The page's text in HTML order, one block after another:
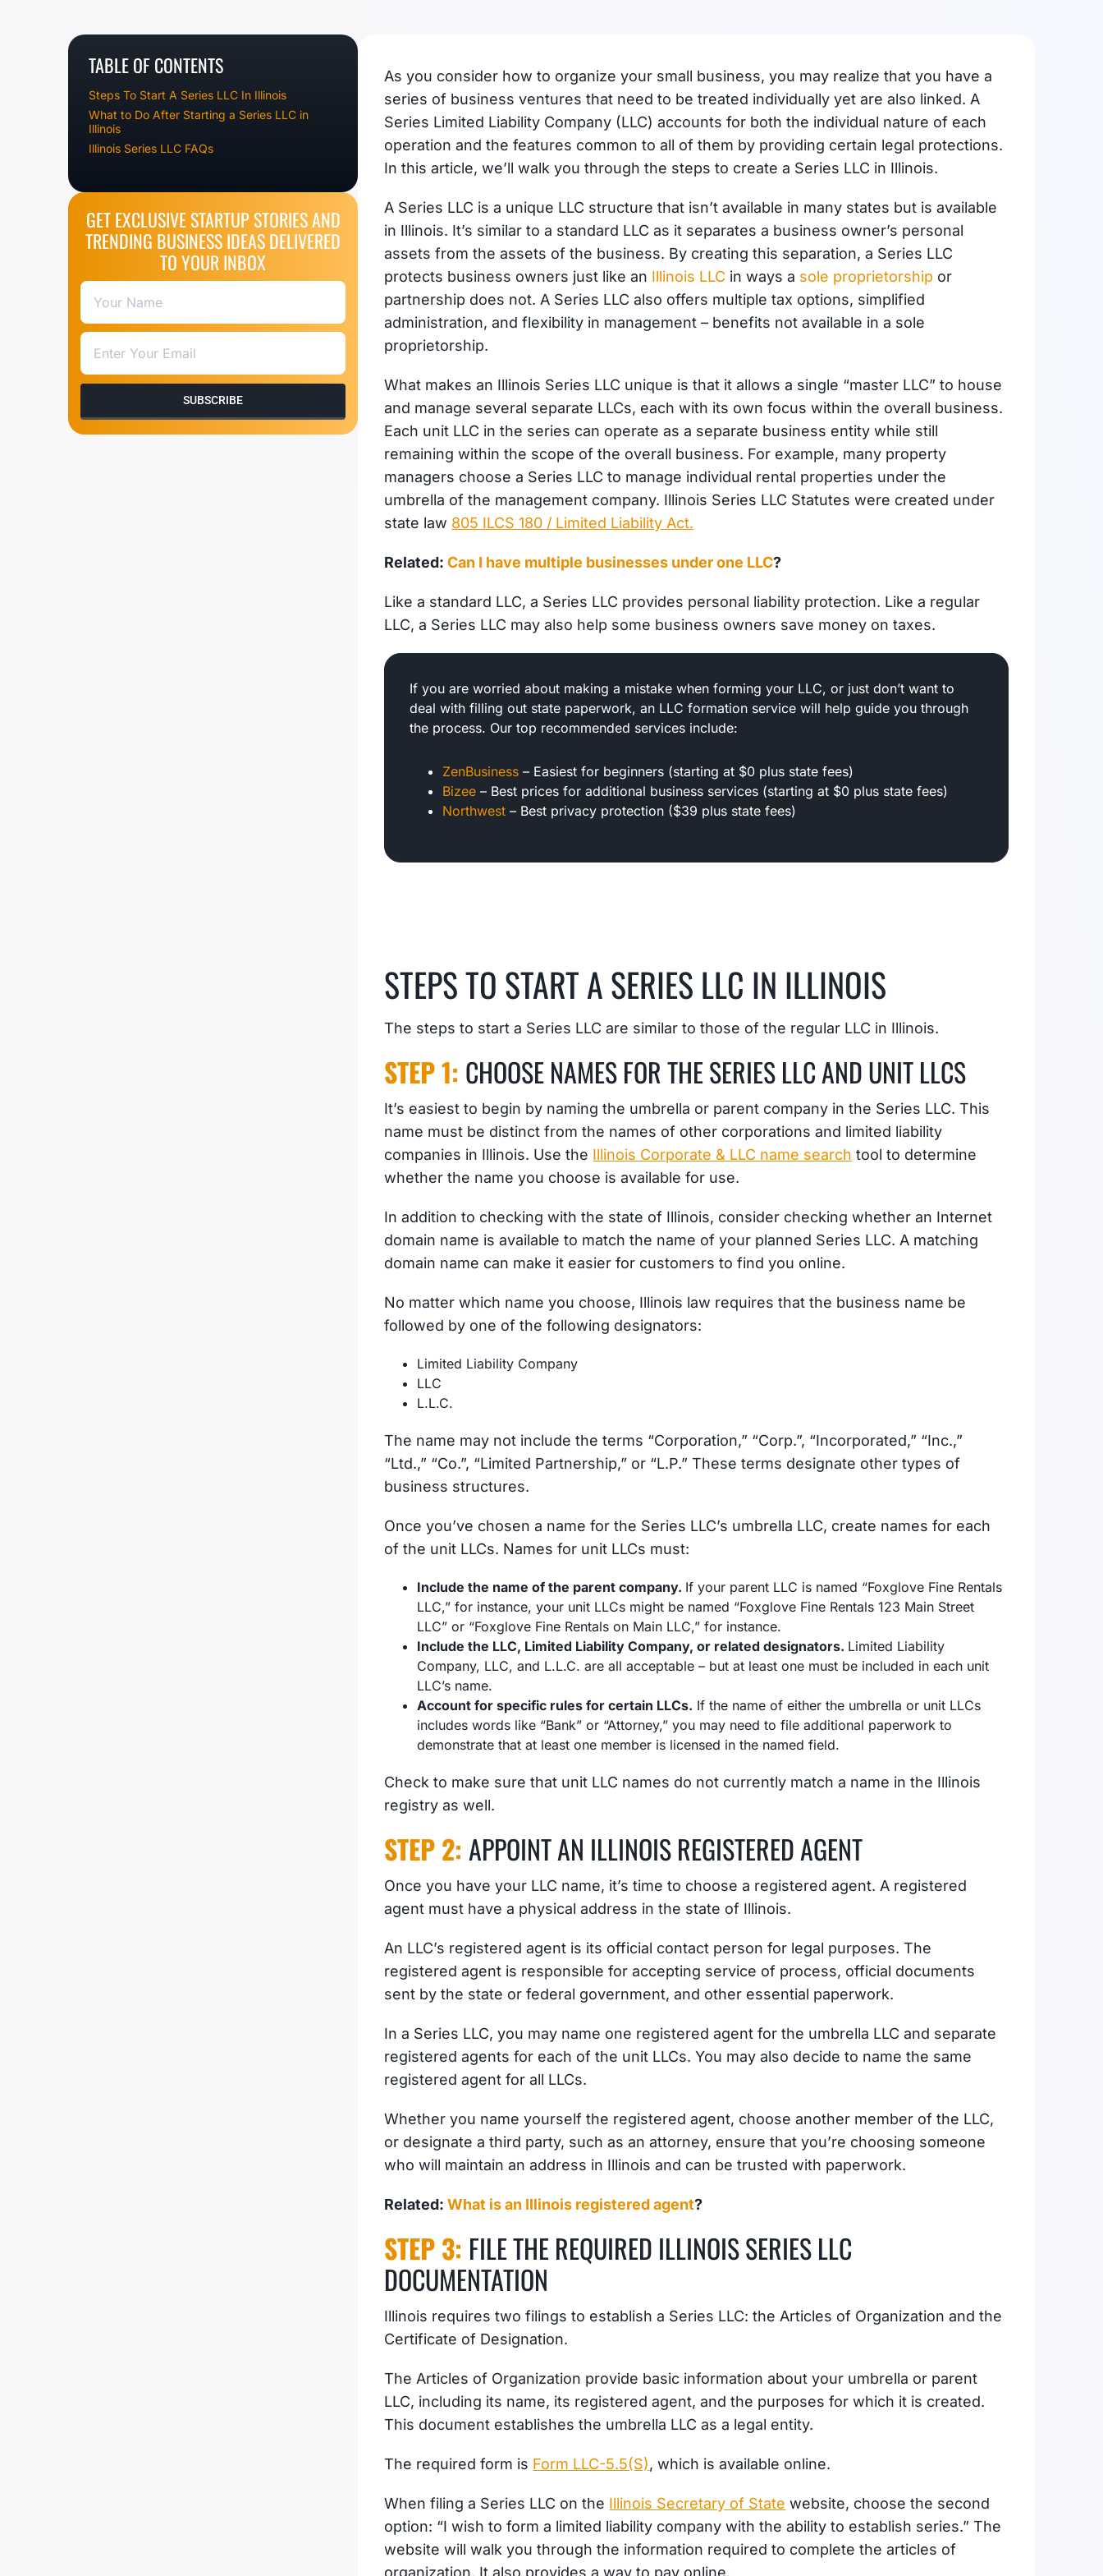
TABLE OF CONTENTS
Steps To Start A Series LLC In Illinois
What to Do After Starting a Series LLC in
Illinois
Illinois Series LLC FAQs
GET EXCLUSIVE STARTUP STORIES AND
TRENDING BUSINESS IDEAS DELIVERED
TO YOUR INBOX
SUBSCRIBE
As you consider how to organize your small business, you may realize that you have a
series of business ventures that need to be treated individually yet are also linked. A
Series Limited Liability Company (LLC) accounts for both the individual nature of each
operation and the features common to all of them by providing certain legal protections.
In this article, we’ll walk you through the steps to create a Series LLC in Illinois.
A Series LLC is a unique LLC structure that isn’t available in many states but is available
in Illinois. It’s similar to a standard LLC as it separates a business owner’s personal
assets from the assets of the business. By creating this separation, a Series LLC
protects business owners just like an Illinois LLC in ways a sole proprietorship or
partnership does not. A Series LLC also offers multiple tax options, simplified
administration, and flexibility in management – benefits not available in a sole
proprietorship.
What makes an Illinois Series LLC unique is that it allows a single “master LLC” to house
and manage several separate LLCs, each with its own focus within the overall business.
Each unit LLC in the series can operate as a separate business entity while still
remaining within the scope of the overall business. For example, many property
managers choose a Series LLC to manage individual rental properties under the
umbrella of the management company. Illinois Series LLC Statutes were created under
state law 805 ILCS 180 / Limited Liability Act.
Related:Can I have multiple businesses under one LLC?
Like a standard LLC, a Series LLC provides personal liability protection. Like a regular
LLC, a Series LLC may also help some business owners save money on taxes.
If you are worried about making a mistake when forming your LLC, or just don’t want to
deal with filling out state paperwork, an LLC formation service will help guide you through
the process. Our top recommended services include:
ZenBusiness – Easiest for beginners (starting at $0 plus state fees)
Bizee – Best prices for additional business services (starting at $0 plus state fees)
Northwest – Best privacy protection ($39 plus state fees)
STEPS TO START A SERIES LLC IN ILLINOIS
The steps to start a Series LLC are similar to those of the regular LLC in Illinois.
STEP 1: CHOOSE NAMES FOR THE SERIES LLC AND UNIT LLCS
It’s easiest to begin by naming the umbrella or parent company in the Series LLC. This
name must be distinct from the names of other corporations and limited liability
companies in Illinois. Use the Illinois Corporate & LLC name search tool to determine
whether the name you choose is available for use.
In addition to checking with the state of Illinois, consider checking whether an Internet
domain name is available to match the name of your planned Series LLC. A matching
domain name can make it easier for customers to find you online.
No matter which name you choose, Illinois law requires that the business name be
followed by one of the following designators:
Limited Liability Company
LLC
L.L.C.
The name may not include the terms “Corporation,” “Corp.”, “Incorporated,” “Inc.,”
“Ltd.,” “Co.”, “Limited Partnership,” or “L.P.” These terms designate other types of
business structures.
Once you’ve chosen a name for the Series LLC’s umbrella LLC, create names for each
of the unit LLCs. Names for unit LLCs must:
Include the name of the parent company. If your parent LLC is named “Foxglove Fine Rentals
LLC,” for instance, your unit LLCs might be named “Foxglove Fine Rentals 123 Main Street
LLC” or “Foxglove Fine Rentals on Main LLC,” for instance.
Include the LLC, Limited Liability Company, or related designators. Limited Liability
Company, LLC, and L.L.C. are all acceptable – but at least one must be included in each unit
LLC’s name.
Account for specific rules for certain LLCs. If the name of either the umbrella or unit LLCs
includes words like “Bank” or “Attorney,” you may need to file additional paperwork to
demonstrate that at least one member is licensed in the named field.
Check to make sure that unit LLC names do not currently match a name in the Illinois
registry as well.
STEP 2: APPOINT AN ILLINOIS REGISTERED AGENT
Once you have your LLC name, it’s time to choose a registered agent. A registered
agent must have a physical address in the state of Illinois.
An LLC’s registered agent is its official contact person for legal purposes. The
registered agent is responsible for accepting service of process, official documents
sent by the state or federal government, and other essential paperwork.
In a Series LLC, you may name one registered agent for the umbrella LLC and separate
registered agents for each of the unit LLCs. You may also decide to name the same
registered agent for all LLCs.
Whether you name yourself the registered agent, choose another member of the LLC,
or designate a third party, such as an attorney, ensure that you’re choosing someone
who will maintain an address in Illinois and can be trusted with paperwork.
Related:What is an Illinois registered agent?
STEP 3: FILE THE REQUIRED ILLINOIS SERIES LLC
DOCUMENTATION
Illinois requires two filings to establish a Series LLC: the Articles of Organization and the
Certificate of Designation.
The Articles of Organization provide basic information about your umbrella or parent
LLC, including its name, its registered agent, and the purposes for which it is created.
This document establishes the umbrella LLC as a legal entity.
The required form is Form LLC-5.5(S), which is available online.
When filing a Series LLC on the Illinois Secretary of State website, choose the second
option: “I wish to form a limited liability company with the ability to establish series.” The
website will walk you through the information required to complete the articles of
organization. It also provides a way to pay online.